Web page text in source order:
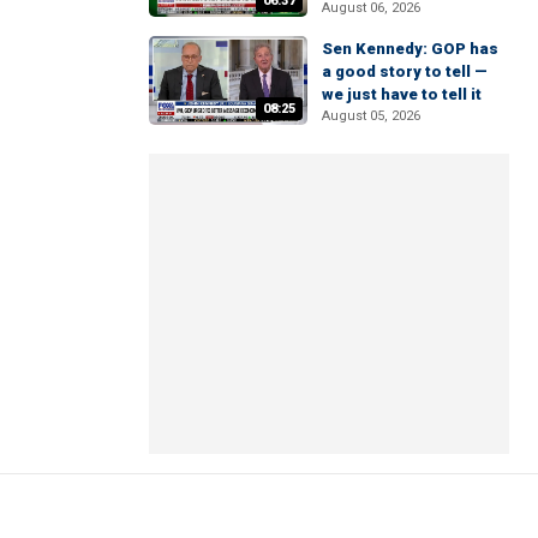
August 06, 2026
08:25
Sen Kennedy: GOP has
a good story to tell —
we just have to tell it
August 05, 2026